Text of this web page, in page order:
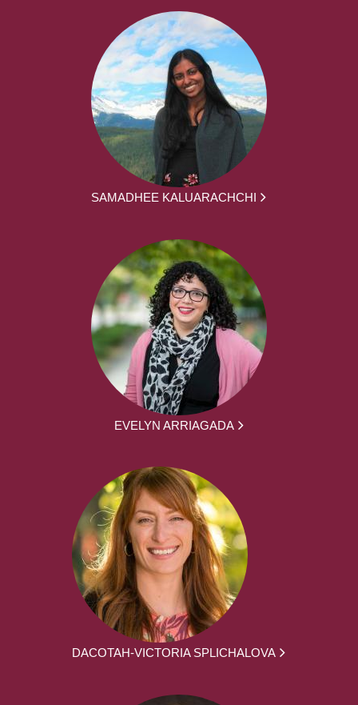
SAMADHEE KALUARACHCHI
EVELYN ARRIAGADA
DACOTAH-VICTORIA SPLICHALOVA